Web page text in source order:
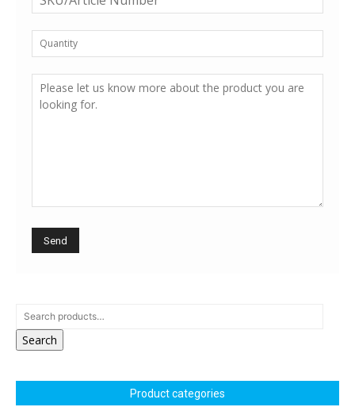
Search
Product categories